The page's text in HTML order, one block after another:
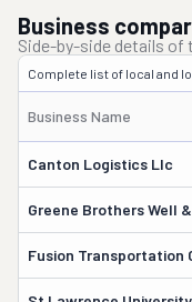
Business
Side-by-side details of
Complete list of local and
Business Name
Canton Logistics Llc
Greene Brothers Well
Fusion Transportation